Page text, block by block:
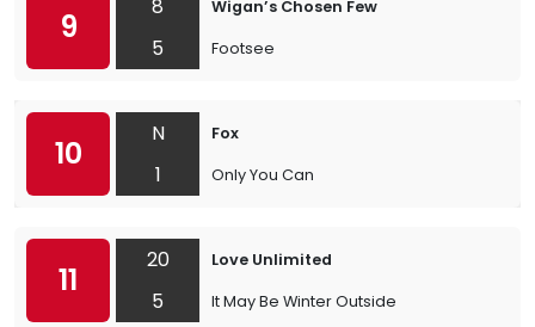
9
8
5
Wigan’s Chosen Few
Footsee
10
N
1
Fox
Only You Can
11
20
5
Love Unlimited
It May Be Winter Outside